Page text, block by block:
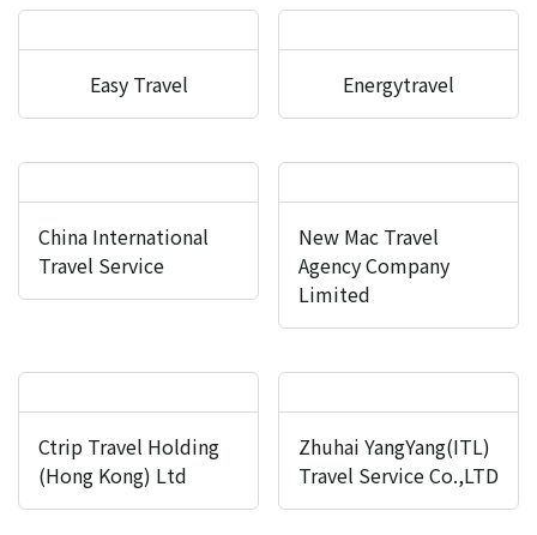
Easy Travel Energytravel
China International
Travel Service
New Mac Travel
Agency Company
Limited
Ctrip Travel Holding
(Hong Kong) Ltd
Zhuhai YangYang(ITL)
Travel Service Co.,LTD